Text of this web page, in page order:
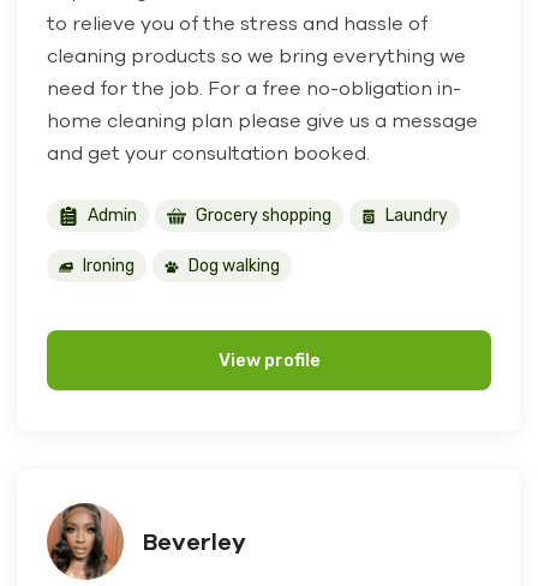
to relieve you of the stress and hassle of
cleaning products so we bring everything we
need for the job. For a free no-obligation in-
home cleaning plan please give us a message
and get your consultation booked.
Admin Grocery shopping Laundry
Ironing Dog walking
View profile
Beverley